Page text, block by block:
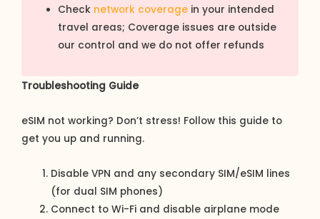
Check network coverage in your intended
travel areas; Coverage issues are outside
our control and we do not offer refunds
Troubleshooting Guide
eSIM not working? Don’t stress! Follow this guide to
get you up and running.
Disable VPN and any secondary SIM/eSIM lines
(for dual SIM phones)
Connect to Wi-Fi and disable airplane mode